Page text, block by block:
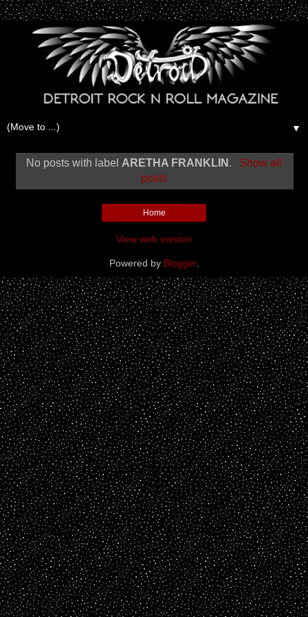
▼
No posts with label ARETHA FRANKLIN .
Show all
posts
Home
View web version
Powered by Blogger.